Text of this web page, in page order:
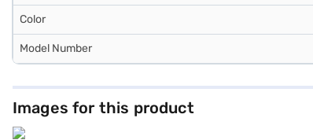
Color
Model Number
Images for this product